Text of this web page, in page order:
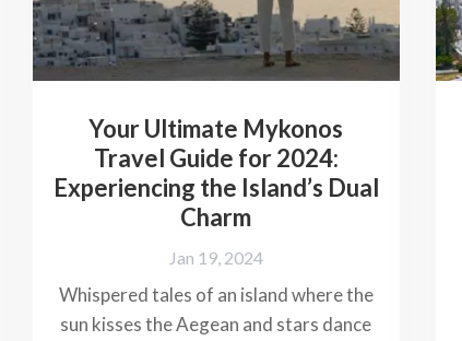
Your Ultimate Mykonos
Travel Guide for 2024:
Experiencing the Island’s Dual
Charm
Jan 19, 2024
Whispered tales of an island where the
sun kisses the Aegean and stars dance